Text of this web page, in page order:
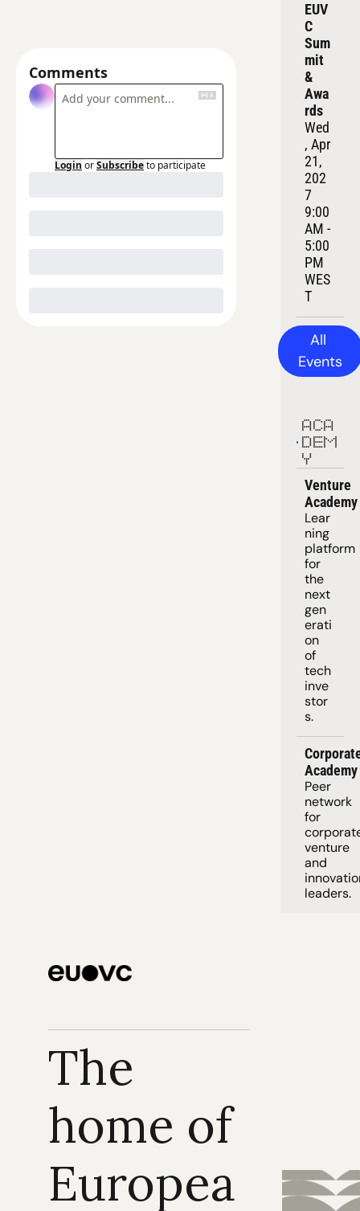
Comments
Login orSubscribeto participate
EUV
C
Sum
mit
&
Awa
rds
Wed
, Apr
21,
202
7
9:00
AM -
5:00
PM
WES
T
All
Events
ACA
DEM
Y
Venture
Academy
Lear
ning
platform
for
the
next
gen
erati
on
of
tech
inve
stor
s.
Academy
Peer
network
for
venture
and
leaders.
The
home of
Europea